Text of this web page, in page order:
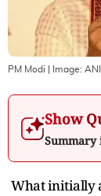
PM Modi | Image: ANI
Show
Summary
What initially